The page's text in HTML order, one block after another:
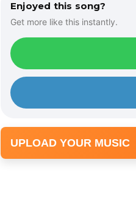
Enjoyed this song?
Get more like this instantly.
UPLOAD YOUR MUSIC